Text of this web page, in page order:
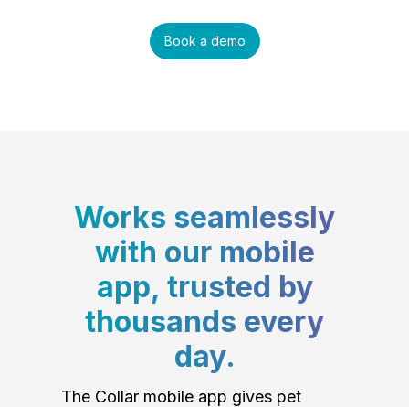
Book a demo
Works seamlessly
with our mobile
app, trusted by
thousands every
day.
The Collar mobile app gives pet